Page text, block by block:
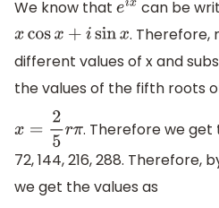
We know that eix can be
xcosx+i sin x
. Therefore,
different values of x and
the values of the fifth roots of
x=25 rπ
. Therefore we get
72, 144, 216, 288. Therefore,
we get the values as